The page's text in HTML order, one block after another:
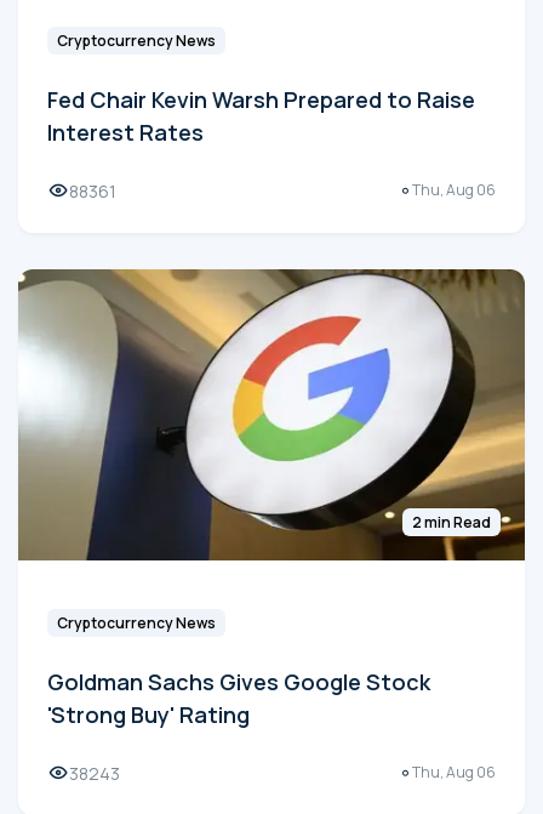
Cryptocurrency News
Fed Chair Kevin Warsh Prepared to Raise
Interest Rates
88361 Thu, Aug 06
2 min Read
Cryptocurrency News
Goldman Sachs Gives Google Stock
'Strong Buy' Rating
38243 Thu, Aug 06